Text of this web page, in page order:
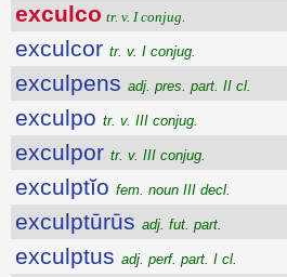
exculco tr. v. I conjug.
exculcor tr. v. I conjug.
exculpens adj. pres. part. II cl.
exculpo tr. v. III conjug.
exculpor tr. v. III conjug.
exculptĭo fem. noun III decl.
exculptūrūs adj. fut. part.
exculptus adj. perf. part. I cl.